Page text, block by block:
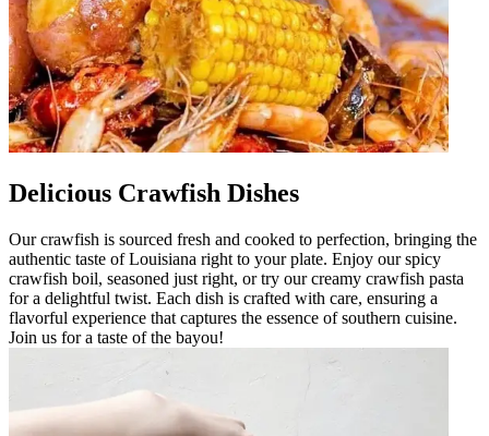
Delicious Crawfish Dishes
Our crawfish is sourced fresh and cooked to perfection, bringing the
authentic taste of Louisiana right to your plate. Enjoy our spicy
crawfish boil, seasoned just right, or try our creamy crawfish pasta
for a delightful twist. Each dish is crafted with care, ensuring a
flavorful experience that captures the essence of southern cuisine.
Join us for a taste of the bayou!